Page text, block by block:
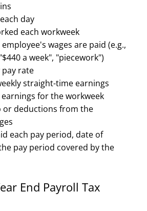
day
each workweek
wages are paid (e.g.,
a week", "piecework")
rate
straight-time earnings
for the workweek
or deductions from the
each pay period, date of
pay period covered by the
End Payroll Tax